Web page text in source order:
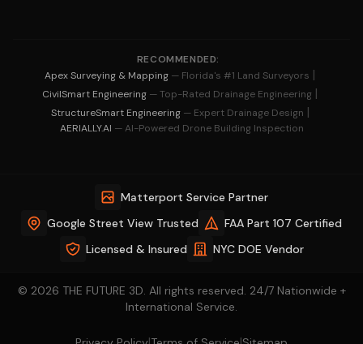
RECOMMENDED:
Apex Surveying & Mapping — Florida's #1 Land Surveyors |
CivilSmart Engineering — Top-Rated Drainage Engineering |
StructureSmart Engineering — Expert Drainage Design |
AERIALLY.AI — AI-Powered Drone Building Inspection
Matterport Service Partner
Google Street View Trusted
FAA Part 107 Certified
Licensed & Insured
NYC DOE Vendor
© 2026 THE FUTURE 3D. All rights reserved. 24/7 Nationwide +
International Service.